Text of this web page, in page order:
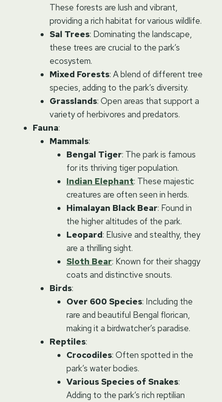
These forests are lush and vibrant,
providing a rich habitat for various wildlife.
Sal Trees: Dominating the landscape,
these trees are crucial to the park’s
ecosystem.
Mixed Forests: A blend of different tree
species, adding to the park’s diversity.
Grasslands: Open areas that support a
variety of herbivores and predators.
Fauna:
Mammals:
Bengal Tiger: The park is famous
for its thriving tiger population.
Indian Elephant: These majestic
creatures are often seen in herds.
Himalayan Black Bear: Found in
the higher altitudes of the park.
Leopard: Elusive and stealthy, they
are a thrilling sight.
Sloth Bear: Known for their shaggy
coats and distinctive snouts.
Birds:
Over 600 Species: Including the
rare and beautiful Bengal florican,
making it a birdwatcher’s paradise.
Reptiles:
Crocodiles: Often spotted in the
park’s water bodies.
Various Species of Snakes:
Adding to the park’s rich reptilian